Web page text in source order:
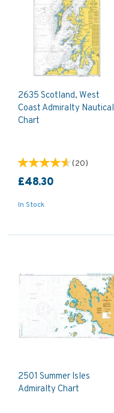
2635 Scotland, West
Coast Admiralty Nautical
Chart
(20)
£48.30
In Stock
2501 Summer Isles
Admiralty Chart